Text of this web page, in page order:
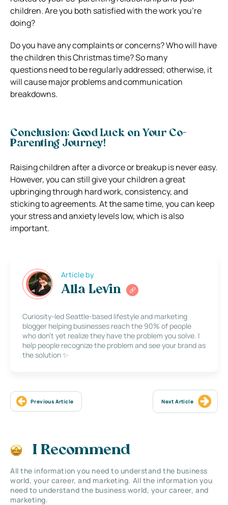
children. Are you both satisfied with the work you’re
doing?
Do you have any complaints or concerns? Who will have
the children this Christmas time? So many
questions need to be regularly addressed; otherwise, it
will cause major problems and communication
breakdowns.
Conclusion: Good Luck on Your Co-
Parenting Journey!
Raising children after a divorce or breakup is never easy.
However, you can still give your children a great
upbringing through hard work, consistency, and
sticking to agreements. At the same time, you can keep
your stress and anxiety levels low, which is also
important.
Article by
Alla Levin
Curiosity-led Seattle-based lifestyle and marketing
blogger helping businesses reach the 90% of people
who don’t yet realize they have the problem you solve. I
help people recognize the problem and see your brand as
the solution ✨
Previous Article Next Article
I Recommend
All the information you need to understand the business
world, your career, and marketing. All the information you
need to understand the business world, your career, and
marketing.